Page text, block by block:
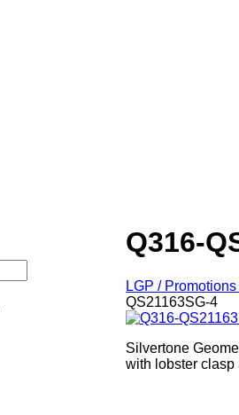
Q316-
LGP /
QS21163SG-4
Silvertone
with lobster clasp